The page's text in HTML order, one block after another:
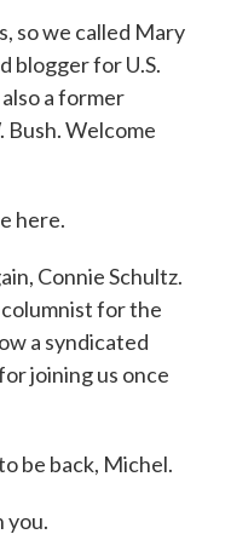
so we called Mary
blogger for U.S.
a former
Welcome
here.
Connie Schultz.
columnist for the
a syndicated
joining us once
be back, Michel.
you.